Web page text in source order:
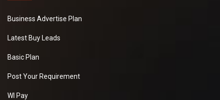
Business Advertise Plan
Latest Buy Leads
Basic Plan
Post Your Requirement
WI Pay